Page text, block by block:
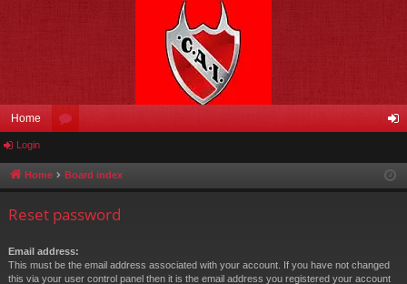
Home
u in
Login
Home Board index
Reset password
Email address:
This must be the email address associated with your account. If you have not changed
this via your user control panel then it is the email address you registered your account